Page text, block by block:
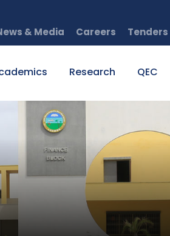
& Media Careers Tenders
Research QEC